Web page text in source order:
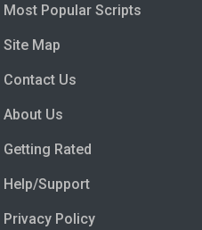
Most Popular Scripts
Site Map
Contact Us
About Us
Getting Rated
Help/Support
Privacy Policy